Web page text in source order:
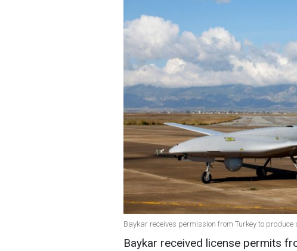
Baykar receives permission from Turkey to
Baykar received license permits